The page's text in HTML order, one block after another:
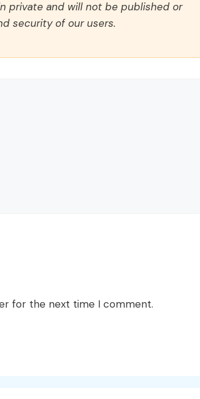
private and will not be published or
security of our users.
for the next time I comment.